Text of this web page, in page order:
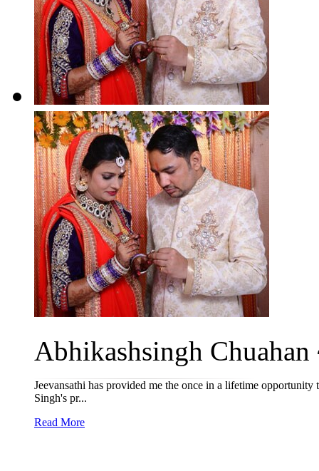
Abhikashsingh
Jeevansathi has provided me the once in a lifetime
Singh's pr...
Read More